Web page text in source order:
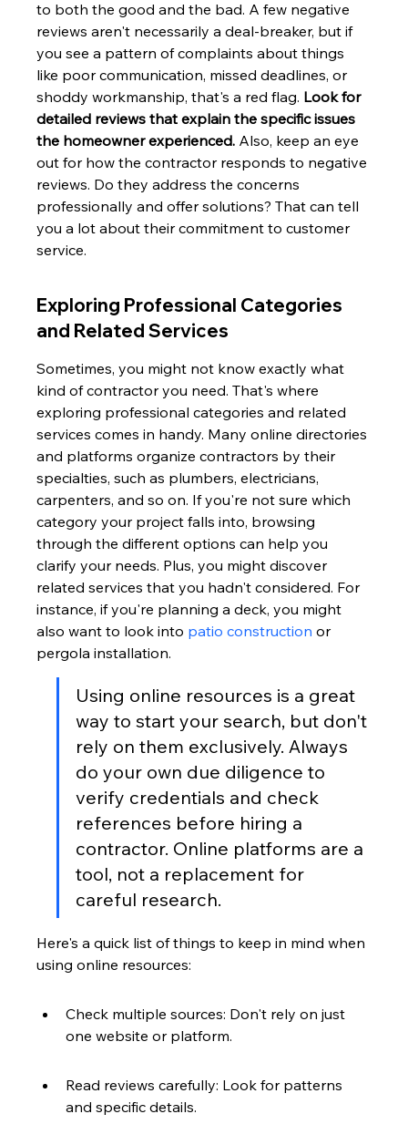
to both the good and the bad. A few negative
reviews aren't necessarily a deal-breaker, but if
you see a pattern of complaints about things
like poor communication, missed deadlines, or
shoddy workmanship, that's a red flag. Look for
detailed reviews that explain the specific issues
the homeowner experienced. Also, keep an eye
out for how the contractor responds to negative
reviews. Do they address the concerns
professionally and offer solutions? That can tell
you a lot about their commitment to customer
service.
Exploring Professional Categories
and Related Services
Sometimes, you might not know exactly what
kind of contractor you need. That's where
exploring professional categories and related
services comes in handy. Many online directories
and platforms organize contractors by their
specialties, such as plumbers, electricians,
carpenters, and so on. If you're not sure which
category your project falls into, browsing
through the different options can help you
clarify your needs. Plus, you might discover
related services that you hadn't considered. For
instance, if you're planning a deck, you might
also want to look into patio construction or
pergola installation.
Using online resources is a great
way to start your search, but don't
rely on them exclusively. Always
do your own due diligence to
verify credentials and check
references before hiring a
contractor. Online platforms are a
tool, not a replacement for
careful research.
Here's a quick list of things to keep in mind when
using online resources:
Check multiple sources: Don't rely on just
one website or platform.
Read reviews carefully: Look for patterns
and specific details.